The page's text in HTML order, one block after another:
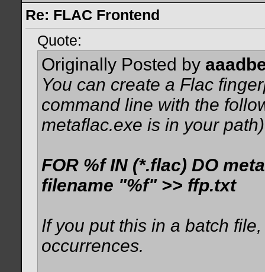
Re: FLAC Frontend
Quote:
Originally Posted by
You can create a Flac
command line with the
metaflac.exe is in your
FOR %f IN (*.flac) DO
filename "%f" >> ffp.txt
If you put this in a batch
occurrences.